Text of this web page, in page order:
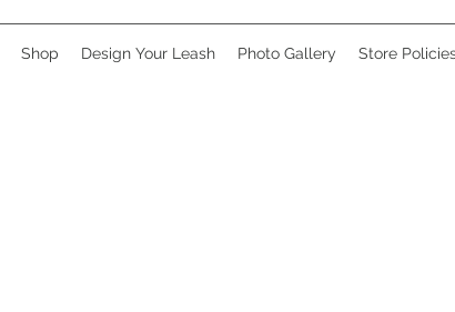
Shop Design Your Leash Photo Gallery Store